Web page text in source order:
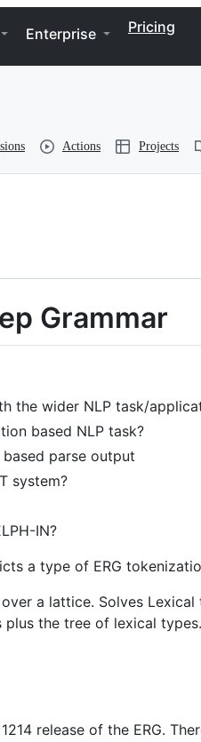
Enterprise Pricing
Actions Projects
Grammar
the wider NLP task/
based NLP task?
parse output
system?
IN?
a type of ERG
a lattice. Solves
the tree of lexical types.
release of the ERG.